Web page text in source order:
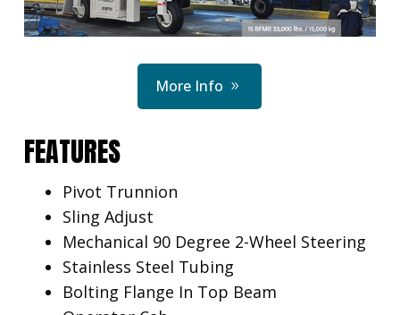
More Info
FEATURES
Pivot Trunnion
Sling Adjust
Mechanical 90 Degree 2-Wheel Steering
Stainless Steel Tubing
Bolting Flange In Top Beam